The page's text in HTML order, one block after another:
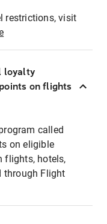
restrictions, visit
loyalty
on flights
called
on eligible
flights, hotels,
through Flight